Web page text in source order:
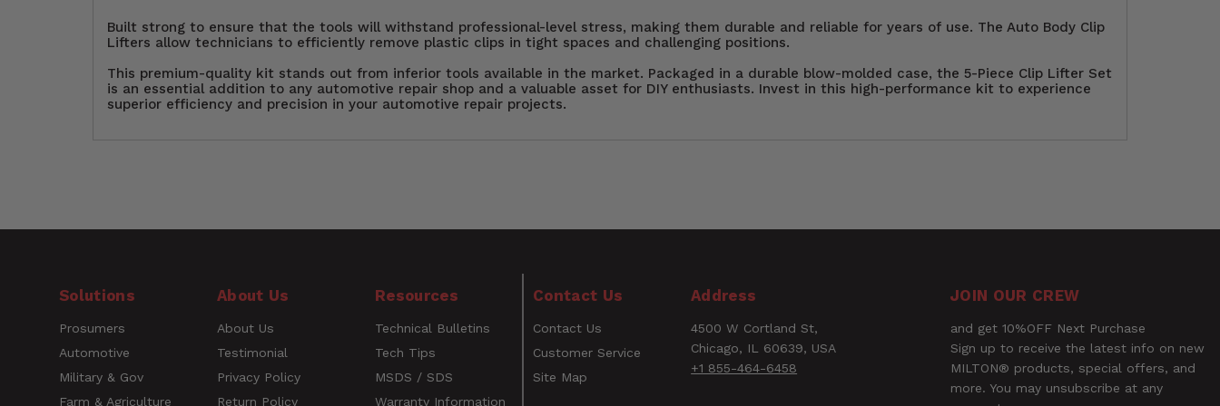
Built strong to ensure that the tools will withstand professional-level stress, making them durable and reliable for years of use. The Auto Body Clip
Lifters allow technicians to efficiently remove plastic clips in tight spaces and challenging positions.
This premium-quality kit stands out from inferior tools available in the market. Packaged in a durable blow-molded case, the 5-Piece Clip Lifter Set
is an essential addition to any automotive repair shop and a valuable asset for DIY enthusiasts. Invest in this high-performance kit to experience
superior efficiency and precision in your automotive repair projects.
performance set is essential for any repair project.
UPC 030937503305
www.P65Warnings.ca.gov
Solutions
Prosumers
Automotive
Military & Gov
Farm & Agriculture
About Us
About Us
Testimonial
Privacy Policy
Return Policy
Resources
Technical Bulletins
Tech Tips
MSDS / SDS
Warranty Information
Contact Us
Contact Us
Customer Service
Site Map
Address
4500 W Cortland St,
Chicago, IL 60639, USA
+1 855-464-6458
JOIN OUR CREW
and get 10%OFF Next Purchase
Sign up to receive the latest info on new
MILTON® products, special offers, and
more. You may unsubscribe at any